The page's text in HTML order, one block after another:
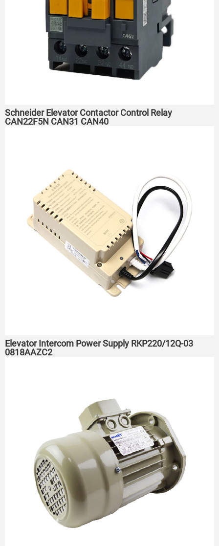
Schneider Elevator Contactor Control Relay
CAN22F5N CAN31 CAN40
Elevator Intercom Power Supply RKP220/12Q-03
0818AAZC2